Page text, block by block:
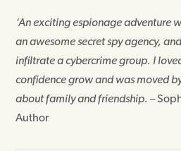
‘An exciting espionage adventure
an awesome secret spy agency,
infiltrate a cybercrime group. I
confidence grow and was moved
about family and friendship. –
Author